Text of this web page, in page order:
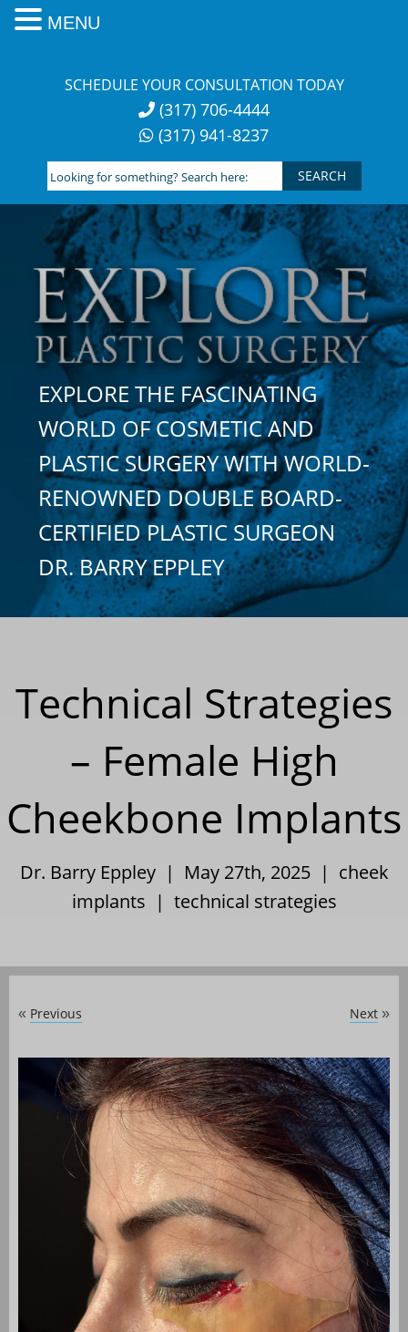
SCHEDULE YOUR CONSULTATION TODAY
(317) 706-4444
(317) 941-8237
Looking
for
something?
Search
here:
EXPLORE THE FASCINATING
WORLD OF COSMETIC AND
PLASTIC SURGERY WITH WORLD-
RENOWNED DOUBLE BOARD-
CERTIFIED PLASTIC SURGEON
DR. BARRY EPPLEY
Technical Strategies
– Female High
Cheekbone Implants
Dr. Barry Eppley | May 27th, 2025 | cheek
implants | technical strategies
« Previous Next »
MENU